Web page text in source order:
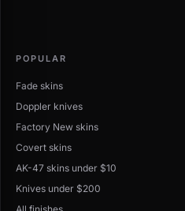
POPULAR
Fade skins
Doppler knives
Factory New skins
Covert skins
AK-47 skins under $10
Knives under $200